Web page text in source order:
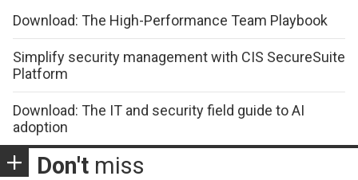
Download: The High-Performance Team Playbook
Simplify security management with CIS SecureSuite
Platform
Download: The IT and security field guide to AI
adoption
Don't miss